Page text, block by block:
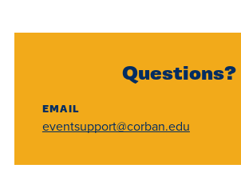
Questions?
EMAIL
eventsupport@corban.edu